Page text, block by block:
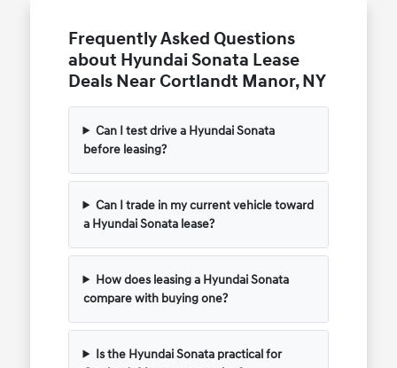
Frequently Asked Questions
about Hyundai Sonata Lease
Deals Near Cortlandt Manor, NY
Can I test drive a Hyundai Sonata
before leasing?
Can I trade in my current vehicle toward
a Hyundai Sonata lease?
How does leasing a Hyundai Sonata
compare with buying one?
Is the Hyundai Sonata practical for